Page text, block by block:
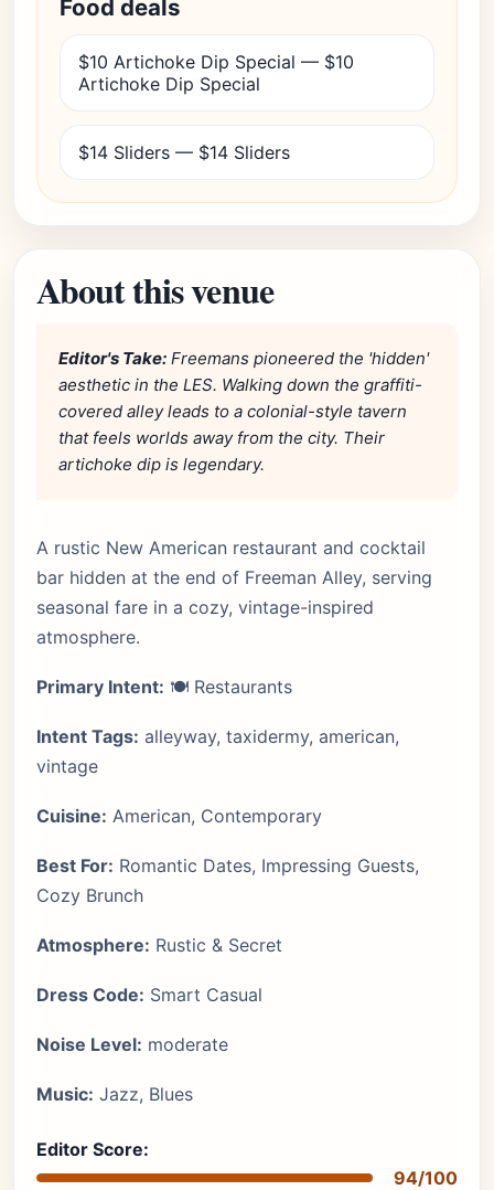
Food deals
$10 Artichoke Dip Special — $10
Artichoke Dip Special
$14 Sliders — $14 Sliders
About this venue
Editor's Take: Freemans pioneered the 'hidden'
aesthetic in the LES. Walking down the graffiti-
covered alley leads to a colonial-style tavern
that feels worlds away from the city. Their
artichoke dip is legendary.
A rustic New American restaurant and cocktail
bar hidden at the end of Freeman Alley, serving
seasonal fare in a cozy, vintage-inspired
atmosphere.
Primary Intent: 🍽️ Restaurants
Intent Tags: alleyway, taxidermy, american,
vintage
Cuisine: American, Contemporary
Best For: Romantic Dates, Impressing Guests,
Cozy Brunch
Atmosphere: Rustic & Secret
Dress Code: Smart Casual
Noise Level: moderate
Music: Jazz, Blues
Editor Score:
94/100